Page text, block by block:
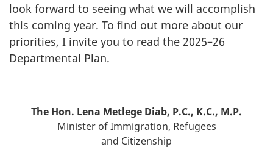
look forward to seeing what we will accomplish
this coming year. To find out more about our
priorities, I invite you to read the 2025–26
Departmental Plan.
The Hon. Lena Metlege Diab, P.C., K.C., M.P.
Minister of Immigration, Refugees
and Citizenship